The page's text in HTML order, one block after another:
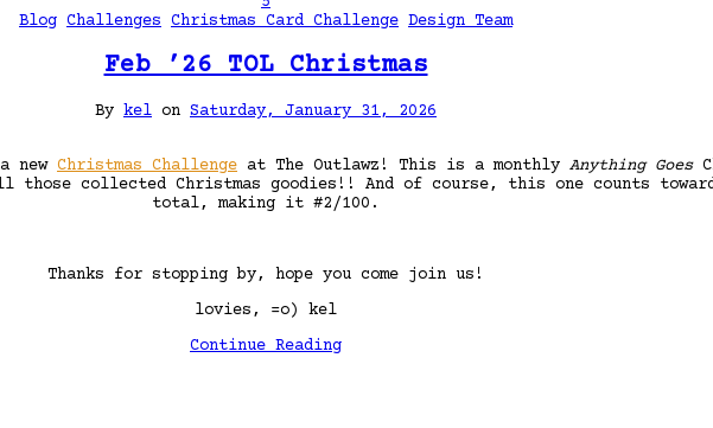
Blog Challenges Christmas Card Challenge Design Team
Feb ’26 TOL Christmas
By kel on Saturday, January 31, 2026
new Christmas Challenge at The Outlawz! This is a monthly Anything Goes
collected Christmas goodies!! And of course, this one counts towards
total, making it #2/100.
Thanks for stopping by, hope you come join us!
lovies, =o) kel
Continue Reading